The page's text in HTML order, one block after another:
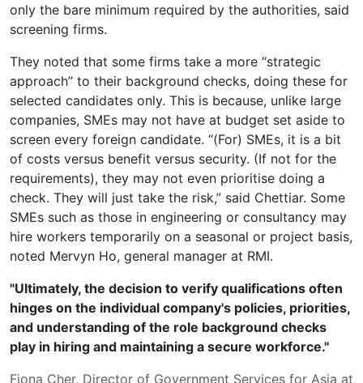
only the bare minimum required by the authorities, said
screening firms.
They noted that some firms take a more “strategic
approach” to their background checks, doing these for
selected candidates only. This is because, unlike large
companies, SMEs may not have at budget set aside to
screen every foreign candidate. “(For) SMEs, it is a bit
of costs versus benefit versus security. (If not for the
requirements), they may not even prioritise doing a
check. They will just take the risk,” said Chettiar. Some
SMEs such as those in engineering or consultancy may
hire workers temporarily on a seasonal or project basis,
noted Mervyn Ho, general manager at RMI.
"Ultimately, the decision to verify qualifications often
hinges on the individual company's policies, priorities,
and understanding of the role background checks
play in hiring and maintaining a secure workforce."
Fiona Cher, Director of Government Services for Asia at